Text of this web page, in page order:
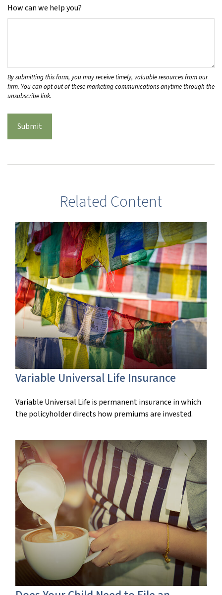
How can we help you?
Related Content
Variable Universal Life Insurance
Variable Universal Life is permanent insurance in which
the policyholder directs how premiums are invested.